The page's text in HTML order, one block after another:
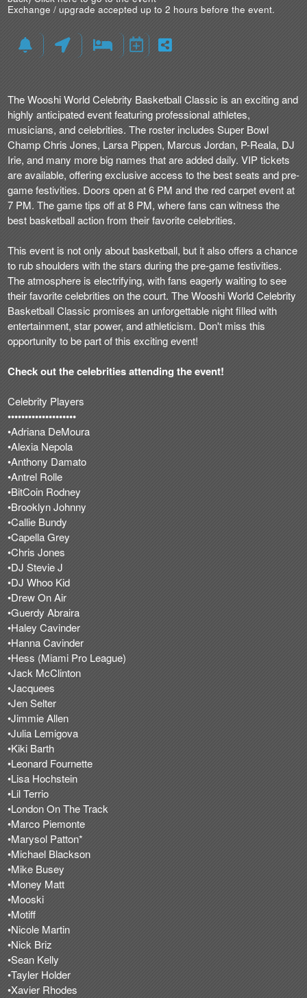
Exchange / upgrade accepted up to 2 hours before the event.
The Wooshi World Celebrity Basketball Classic is an exciting and
highly anticipated event featuring professional athletes,
musicians, and celebrities. The roster includes Super Bowl
Champ Chris Jones, Larsa Pippen, Marcus Jordan, P-Reala, DJ
Irie, and many more big names that are added daily. VIP tickets
are available, offering exclusive access to the best seats and pre-
game festivities. Doors open at 6 PM and the red carpet event at
7 PM. The game tips off at 8 PM, where fans can witness the
best basketball action from their favorite celebrities.
This event is not only about basketball, but it also offers a chance
to rub shoulders with the stars during the pre-game festivities.
The atmosphere is electrifying, with fans eagerly waiting to see
their favorite celebrities on the court. The Wooshi World Celebrity
Basketball Classic promises an unforgettable night filled with
entertainment, star power, and athleticism. Don't miss this
opportunity to be part of this exciting event!
Check out the celebrities attending the event!
Celebrity Players
••••••••••••••••••••
•Adriana DeMoura
•Alexia Nepola
•Anthony Damato
•Antrel Rolle
•BitCoin Rodney
•Brooklyn Johnny
•Callie Bundy
•Capella Grey
•Chris Jones
•DJ Stevie J
•DJ Whoo Kid
•Drew On Air
•Guerdy Abraira
•Haley Cavinder
•Hanna Cavinder
•Hess (Miami Pro League)
•Jack McClinton
•Jacquees
•Jen Selter
•Jimmie Allen
•Julia Lemigova
•Kiki Barth
•Leonard Fournette
•Lisa Hochstein
•Lil Terrio
•London On The Track
•Marco Piemonte
•Marysol Patton*
•Michael Blackson
•Mike Busey
•Money Matt
•Mooski
•Motiff
•Nicole Martin
•Nick Briz
•Sean Kelly
•Tayler Holder
•Xavier Rhodes